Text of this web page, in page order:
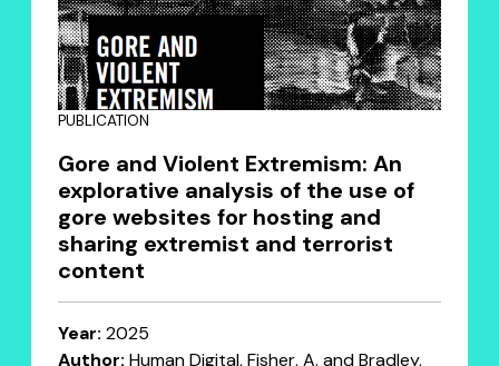
PUBLICATION
Gore and Violent Extremism: An
explorative analysis of the use of
gore websites for hosting and
sharing extremist and terrorist
content
Year: 2025
Author: Human Digital, Fisher, A. and Bradley,